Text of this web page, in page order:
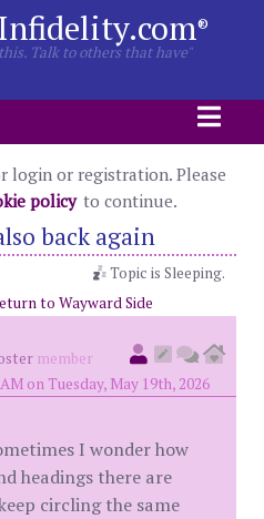
®
Talk to others that have"
login or registration. Please
policy to continue.
back again
Topic is Sleeping.
to Wayward Side
member
on Tuesday, May 19th, 2026
I wonder how
headings there are
circling the same